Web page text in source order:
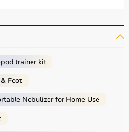
FDA, and CE, ensuring safety
Aarogyaa Bharat
elderly care, post-surgery
best prices in India.
trainer kit
Foot
Nebulizer for Home Use